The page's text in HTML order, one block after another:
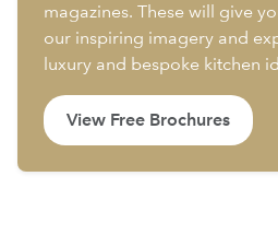
magazines. These will give
our inspiring imagery and
luxury and bespoke kitchen
View Free Brochures